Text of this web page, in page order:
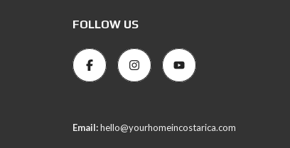
FOLLOW US
Email:hello@yourhomeincostarica.com